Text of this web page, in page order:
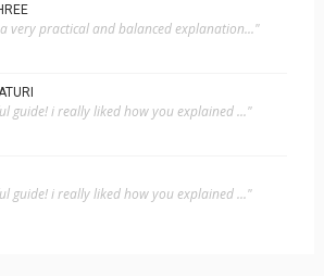
very practical and balanced explanation..."
guide! i really liked how you explained ..."
guide! i really liked how you explained ..."